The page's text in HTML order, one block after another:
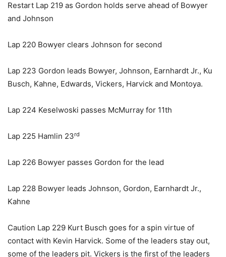
Restart Lap 219 as Gordon holds serve ahead of Bowyer
and Johnson
Lap 220 Bowyer clears Johnson for second
Lap 223 Gordon leads Bowyer, Johnson, Earnhardt Jr., Ku
Busch, Kahne, Edwards, Vickers, Harvick and Montoya.
Lap 224 Keselwoski passes McMurray for 11th
Lap 225 Hamlin 23rd
Lap 226 Bowyer passes Gordon for the lead
Lap 228 Bowyer leads Johnson, Gordon, Earnhardt Jr.,
Kahne
Caution Lap 229 Kurt Busch goes for a spin virtue of
contact with Kevin Harvick. Some of the leaders stay out,
some of the leaders pit. Vickers is the first of the leaders